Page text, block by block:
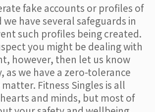
fake accounts or profiles of
have several safeguards in
such profiles being created.
you might be dealing with
however, then let us know
as we have a zero-tolerance
Fitness Singles is all
and minds, but most of